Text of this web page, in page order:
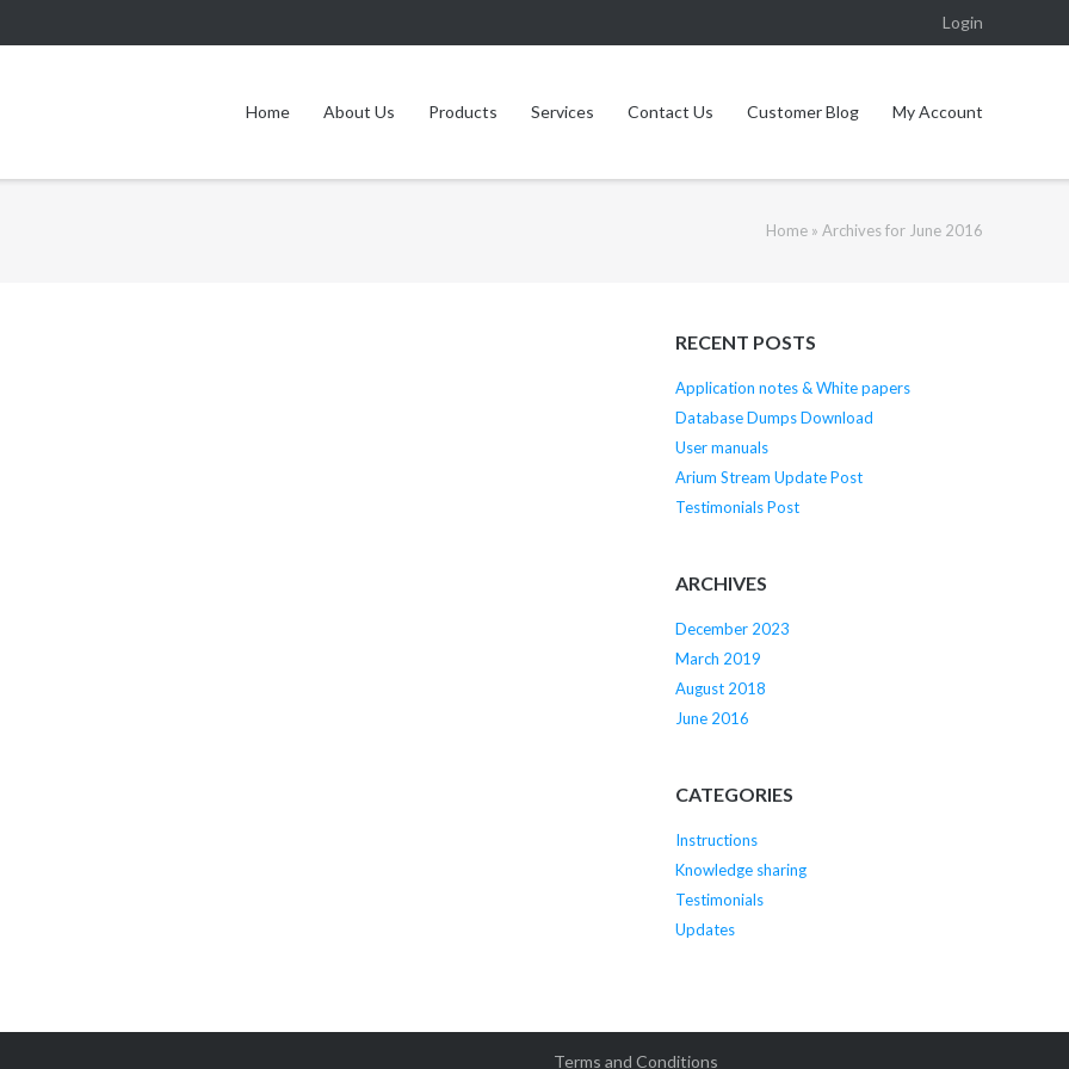
Login
Home About Us Products Services Contact Us Customer Blog My Account
Home » Archives for June 2016
RECENT POSTS
Application notes & White papers
Database Dumps Download
User manuals
Arium Stream Update Post
Testimonials Post
ARCHIVES
December 2023
March 2019
August 2018
June 2016
CATEGORIES
Instructions
Knowledge sharing
Testimonials
Updates
Terms and Conditions